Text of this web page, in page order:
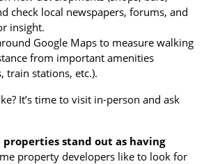
check local newspapers, forums, and
insight.
Google Maps to measure walking
from important amenities
train stations, etc.).
It’s time to visit in-person and ask
properties stand out as having
property developers like to look for